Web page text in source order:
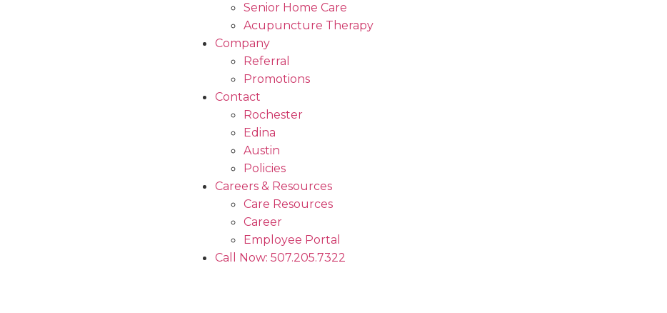
Senior Home Care
Acupuncture Therapy
Company
Referral
Promotions
Contact
Rochester
Edina
Austin
Policies
Careers & Resources
Care Resources
Career
Employee Portal
Call Now: 507.205.7322